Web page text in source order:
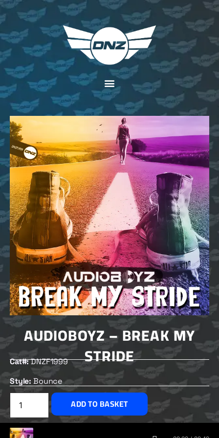
AUDIOBOYZ – BREAK MY
STRIDE
Cat#:DNZF1999
Style: Bounce
£2.50
ADD TO BASKET